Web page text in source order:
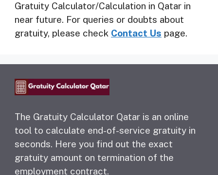
Gratuity Calculator/Calculation in Qatar in
near future. For queries or doubts about
gratuity, please check Contact Us page.
The Gratuity Calculator Qatar is an online
tool to calculate end-of-service gratuity in
seconds. Here you find out the exact
gratuity amount on termination of the
employment contract.